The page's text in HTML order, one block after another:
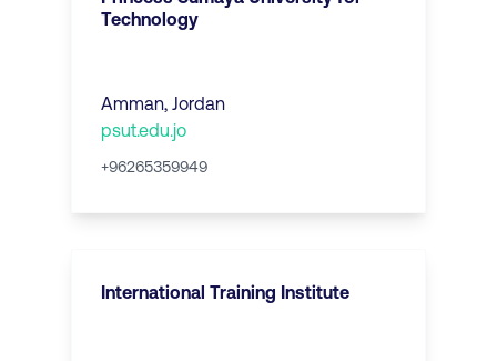
Technology
Amman, Jordan
psut.edu.jo
+96265359949
International Training Institute